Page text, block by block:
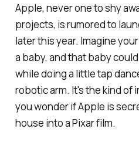
Apple, never one to shy
projects, is rumored to
later this year. Imagine
a baby, and that baby
while doing a little tap
robotic arm. It's the kind of
you wonder if Apple is
house into a Pixar film.